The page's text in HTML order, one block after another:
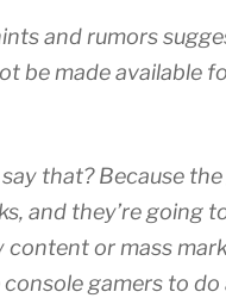
and rumors
be made available
that? Because
and they’re going
content or mass
gamers to do